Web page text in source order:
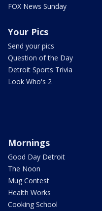
FOX News Sunday
Your Pics
Send your pics
Question of the Day
Detroit Sports Trivia
Look Who's 2
Mornings
Good Day Detroit
The Noon
Mug Contest
Health Works
Cooking School